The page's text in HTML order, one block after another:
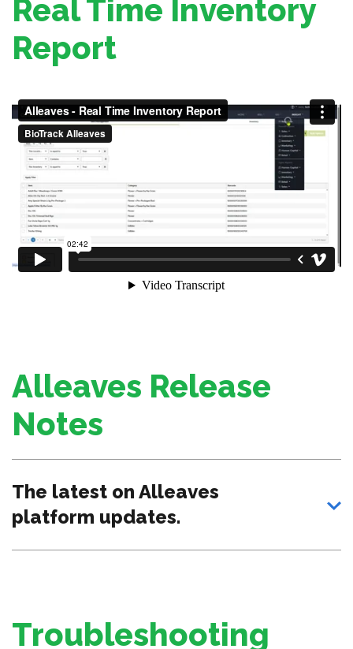
Real Time Inventory
Report
Alleaves Release
Notes
The latest on Alleaves
platform updates.
Troubleshooting